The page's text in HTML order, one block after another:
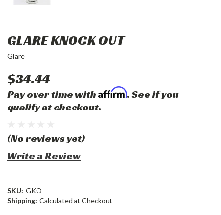
GLARE KNOCK OUT
Glare
$34.44
Pay over time with Affirm. See if you
qualify at checkout.
(No reviews yet)
Write a Review
SKU: GKO
Shipping: Calculated at Checkout